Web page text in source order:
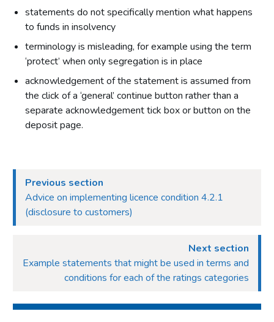
statements do not specifically mention what happens
to funds in insolvency
terminology is misleading, for example using the term
‘protect’ when only segregation is in place
acknowledgement of the statement is assumed from
the click of a ‘general’ continue button rather than a
separate acknowledgement tick box or button on the
deposit page.
Previous section
Advice on implementing licence condition 4.2.1
(disclosure to customers)
Next section
Example statements that might be used in terms and
conditions for each of the ratings categories